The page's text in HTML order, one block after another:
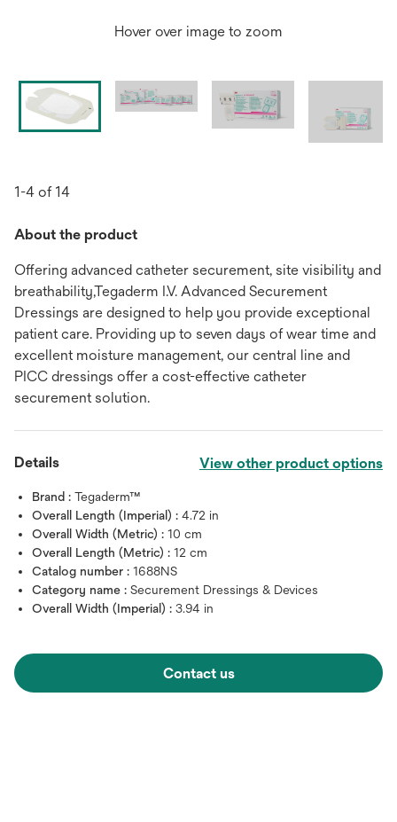
Hover over image to zoom
1-4 of 14
About the product
Offering advanced catheter securement, site visibility and
breathability,Tegaderm I.V. Advanced Securement
Dressings are designed to help you provide exceptional
patient care. Providing up to seven days of wear time and
excellent moisture management, our central line and
PICC dressings offer a cost-effective catheter
securement solution.
Details View other product options
Brand : Tegaderm™
Overall Length (Imperial) : 4.72 in
Overall Width (Metric) : 10 cm
Overall Length (Metric) : 12 cm
Catalog number : 1688NS
Category name : Securement Dressings & Devices
Overall Width (Imperial) : 3.94 in
Contact us